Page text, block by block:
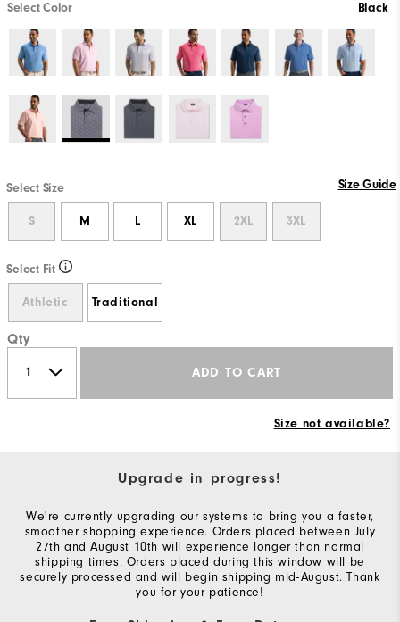
Select Color Black
Select Size Size Guide
S M L XL 2XL 3XL
Select Fit
Athletic Traditional
Qty
ADD TO CART
Size not available?
Upgrade in progress!
We're currently upgrading our systems to bring you a faster,
smoother shopping experience. Orders placed between July
27th and August 10th will experience longer than normal
shipping times. Orders placed during this window will be
securely processed and will begin shipping mid-August. Thank
you for your patience!